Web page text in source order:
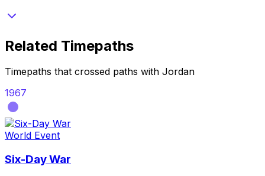
Related Timepaths
Timepaths that crossed paths with Jordan
1967
World Event
Six-Day War